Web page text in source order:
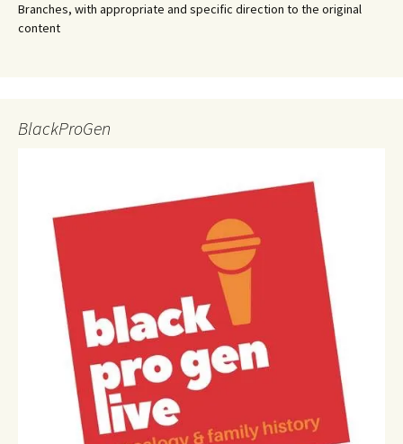
Branches, with appropriate and specific direction to the original
content
BlackProGen